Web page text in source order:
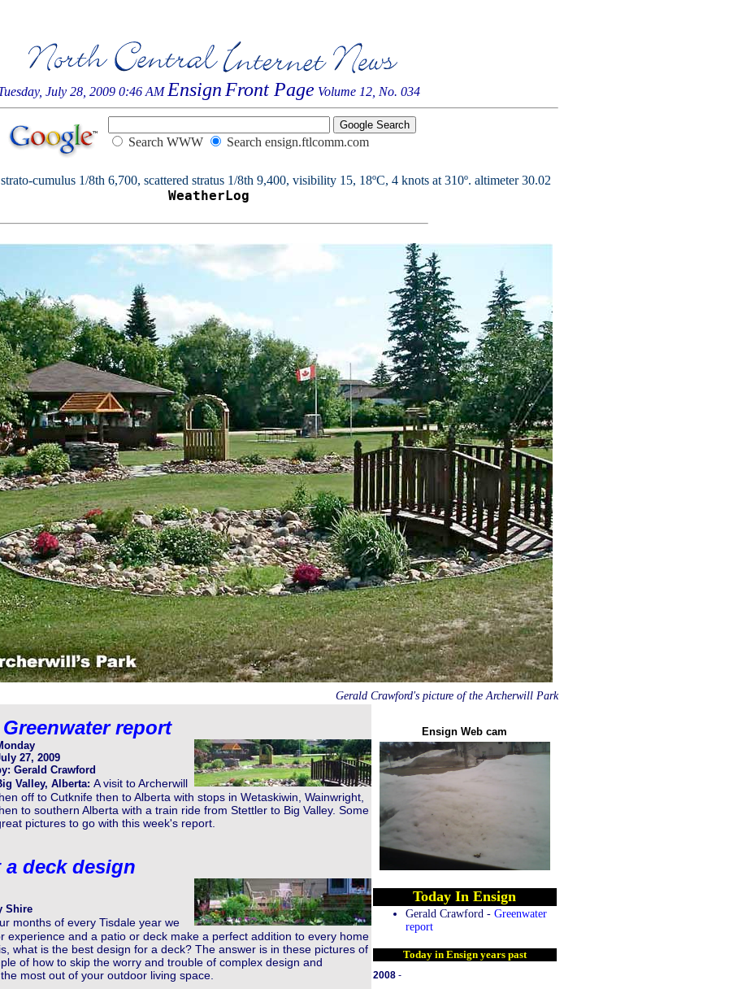
July 28, 2009 0:46 AM Ensign Front Page Volume 12, No. 034
Search WWW Search ensign.ftlcomm.com
cumulus 1/8th 6,700, scattered stratus 1/8th 9,400, visibility 15, 18ºC, 4 knots at 310º. altimeter 30.02
WeatherLog
Gerald Crawford's picture of the Archerwill Park
report
27, 2009
Gerald Crawford
Valley, Alberta: A visit to Archerwill
off to Cutknife then to Alberta with stops in Wetaskiwin, Wainwright,
to southern Alberta with a train ride from Stettler to Big Valley. Some
pictures to go with this week's report.
Ensign Web cam
Today In Ensign
Gerald Crawford - Greenwater
report
Today in Ensign years past
2008-
deck design
Shire
months of every Tisdale year we
experience and a patio or deck make a perfect addition to every home
what is the best design for a deck? The answer is in these pictures of
of how to skip the worry and trouble of complex design and
most out of your outdoor living space.